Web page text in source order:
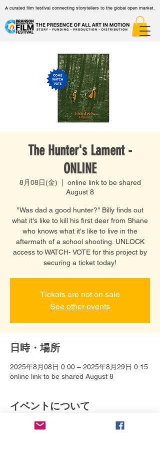
A curated film festival connecting storytellers to the global open market.
The Hunter's Lament -
ONLINE
8月08日(金)
online link to be shared
August 8
"Was dad a good hunter?" Billy finds out
what it's like to kill his first deer from Shane
who knows what it's like to live in the
aftermath of a school shooting. UNLOCK
access to WATCH- VOTE for this project by
securing a ticket today!
Tickets are not on sale
See other events
日時・場所
2025年8月08日 0:00 – 2025年8月29日 0:15
online link to be shared August 8
イベントについて